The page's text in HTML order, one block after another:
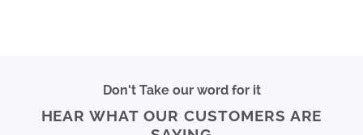
Don't Take our word for it
HEAR WHAT OUR CUSTOMERS ARE